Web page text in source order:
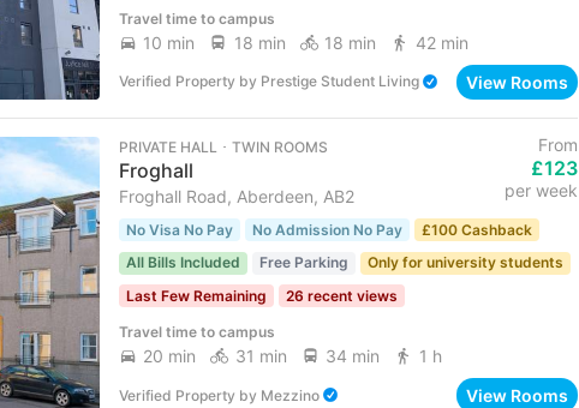
Travel time to campus
10 min 18 min 18 min 42 min
Verified Property by Prestige Student Living View Rooms
PRIVATE HALL ･ TWIN ROOMS
Froghall
Froghall Road, Aberdeen, AB2
From
£123
per week
No Visa No Pay No Admission No Pay
£100 Cashback
All Bills Included
Free Parking
Only for university students
Last Few Remaining
26 recent views
Travel time to campus
20 min 31 min 34 min 1 h
Verified Property by Mezzino View Rooms